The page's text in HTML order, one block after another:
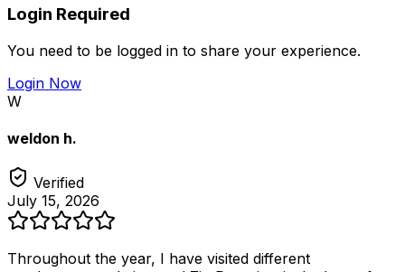
Login Required
You need to be logged in to share your experience.
Login Now
W
weldon h.
Verified
July 15, 2026
Throughout the year, I have visited different